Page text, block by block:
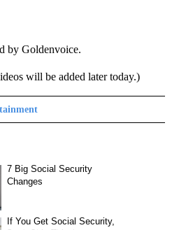
by Goldenvoice.
will be added later today.)